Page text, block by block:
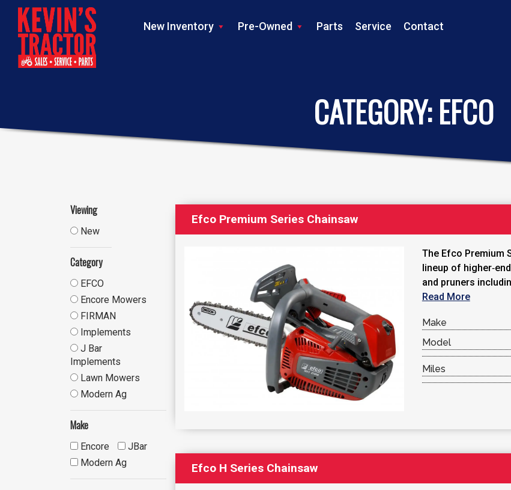
New Inventory
Pre-Owned Parts Service Contact
CATEGORY:EFCO
Viewing
New
Category
EFCO
Encore Mowers
FIRMAN
Implements
J Bar
Implements
Lawn Mowers
Modern Ag
Make
Encore
JBar
Modern Ag
Efco Premium Series Chainsaw
The Efco Premium
lineup of
and pruners
Read More
Make
Model
Miles
Efco H Series Chainsaw